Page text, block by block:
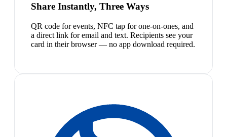
Share Instantly, Three Ways
QR code for events, NFC tap for one-on-ones, and
a direct link for email and text. Recipients see your
card in their browser — no app download required.